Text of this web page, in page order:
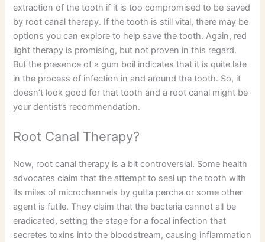
extraction of the tooth if it is too compromised to be saved
by root canal therapy. If the tooth is still vital, there may be
options you can explore to help save the tooth. Again, red
light therapy is promising, but not proven in this regard.
But the presence of a gum boil indicates that it is quite late
in the process of infection in and around the tooth. So, it
doesn’t look good for that tooth and a root canal might be
your dentist’s recommendation.
Root Canal Therapy?
Now, root canal therapy is a bit controversial. Some health
advocates claim that the attempt to seal up the tooth with
its miles of microchannels by gutta percha or some other
agent is futile. They claim that the bacteria cannot all be
eradicated, setting the stage for a focal infection that
secretes toxins into the bloodstream, causing inflammation